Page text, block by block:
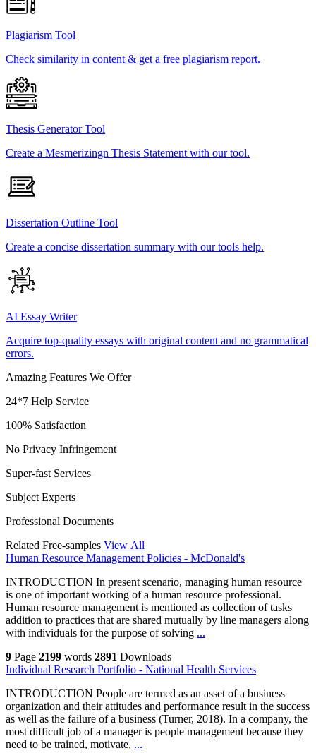
Plagiarism Tool
Check similarity in content & get a free plagiarism report.
Thesis Generator Tool
Create a Mesmerizingn Thesis Statement with our tool.
Dissertation Outline Tool
Create a concise dissertation summary with our tools help.
AI Essay Writer
Acquire top-quality essays with original content and no grammatical
errors.
Amazing Features We Offer
24*7 Help Service
100% Satisfaction
No Privacy Infringement
Super-fast Services
Subject Experts
Professional Documents
Related Free-samples View All
Human Resource Management Policies - McDonald's
INTRODUCTION In present scenario, managing human resource
is one of important working of a human resource professional.
Human resource management is mentioned as collection of tasks
addition to practices that are shared mutually by line managers along
with individuals for the purpose of solving ...
9 Page 2199 words 2891 Downloads
Individual Research Portfolio - National Health Services
INTRODUCTION People are termed as an asset of a business
organization and their attitudes and performance result in the success
as well as the failure of a business (Turner, 2018). In a company, the
most difficult job of a manager is people management because they
need to be trained, motivate, ...